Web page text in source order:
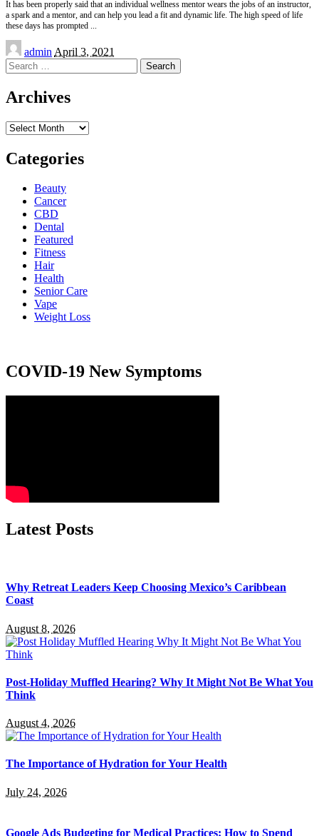
It has been properly said that an individual wellness mentor wears the jobs of an instructor,
a spark and a mentor, and can help you lead a fit and dynamic life. The high speed of life
these days has prompted
Posted
by
admin April 3, 2021
Search
for:
Archives
Archives
Categories
Beauty
Cancer
CBD
Dental
Featured
Fitness
Hair
Health
Senior Care
Vape
Weight Loss
COVID-19 New Symptoms
Latest Posts
Why Retreat Leaders Keep Choosing Mexico’s Caribbean
Coast
August 8, 2026
Post-Holiday Muffled Hearing? Why It Might Not Be What You
Think
August 4, 2026
The Importance of Hydration for Your Health
July 24, 2026
Google Ads Budgeting for Medical Practices: How to Spend